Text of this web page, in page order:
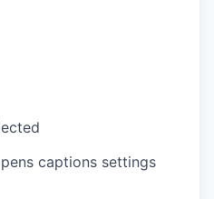
captions settings